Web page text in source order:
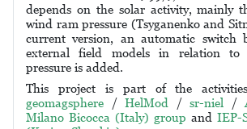
depends on the solar activity, mainly
wind ram pressure (Tsyganenko and
current version, an automatic switch
external field models in relation to
pressure is added.
This project is part of the
geomagsphere / HelMod / sr-niel /
Milano Bicocca (Italy) group and IEP-